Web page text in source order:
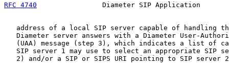
RFC 4740
Diameter SIP Application
address of a local SIP server capable of handling
Diameter server answers with a Diameter User-
(UAA) message (step 3), which indicates a list of
SIP server 1 may use to select an appropriate SIP
2) and/or a SIP or SIPS URI pointing to SIP server